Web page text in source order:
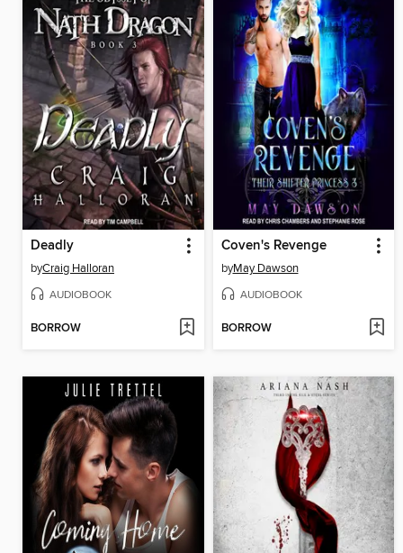
Deadly
byCraig Halloran
AUDIOBOOK
BORROW
Coven's Revenge
byMay Dawson
AUDIOBOOK
BORROW